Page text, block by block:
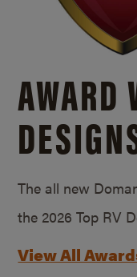
AWARD
The all new
the 2026 Top RV
View All